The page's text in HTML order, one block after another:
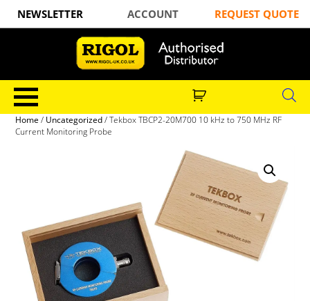
NEWSLETTER ACCOUNT REQUEST QUOTE
Home / Uncategorized/ Tekbox TBCP2-20M700 10 kHz to 750 MHz RF
Current Monitoring Probe